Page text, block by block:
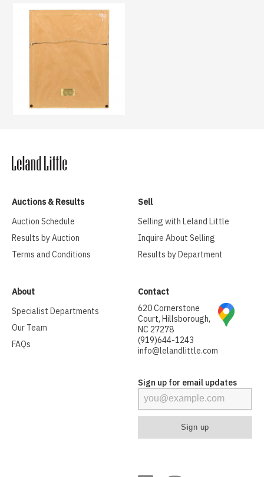
Auctions & Results
Auction Schedule
Results by Auction
Terms and Conditions
Sell
Selling with Leland Little
Inquire About Selling
Results by Department
About
Specialist Departments
Our Team
FAQs
Contact
620 Cornerstone
Court, Hillsborough,
NC 27278
(919)644-1243
info@lelandlittle.com
Sign up for email updates